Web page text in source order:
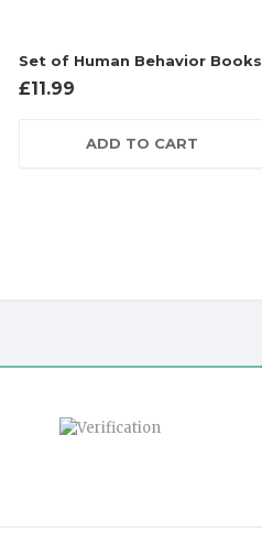
Set of Human Behavior Books
£11.99
ADD TO CART